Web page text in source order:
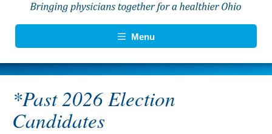
Menu
*Past 2026 Election
Candidates